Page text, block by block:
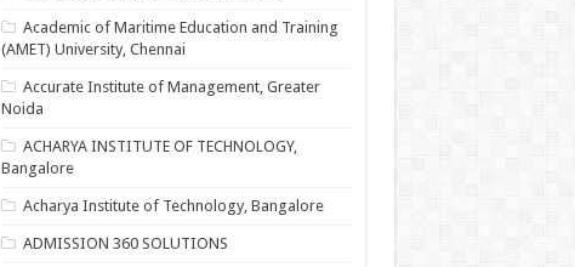
Academic of Maritime Education and Training
(AMET) University, Chennai
Accurate Institute of Management, Greater
Noida
ACHARYA INSTITUTE OF TECHNOLOGY,
Bangalore
Acharya Institute of Technology, Bangalore
ADMISSION 360 SOLUTIONS